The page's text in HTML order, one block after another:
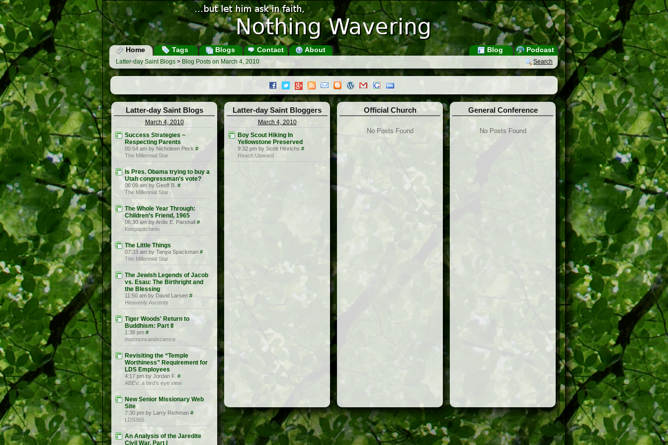
Home Tags Blogs Contact About Podcast
Blog
Search
Latter-day Saint Blogs > Blog Posts on March 4, 2010
Latter-day Saint Blogs
March 4, 2010
Success Strategies ~
Respecting Parents
00:54 am by Nicholeen Peck #
The Millennial Star
Is Pres. Obama trying to buy a
Utah congressman’s vote?
06:09 am by Geoff B. #
The Millennial Star
The Whole Year Through:
Children’s Friend, 1965
06:30 am by Ardis E. Parshall #
Keepapitchinin
The Little Things
07:33 am by Tanya Spackman #
The Millennial Star
The Jewish Legends of Jacob
vs. Esau: The Birthright and
the Blessing
11:50 am by David Larsen #
Heavenly Ascents
Tiger Woods' Return to
Buddhism: Part II
1:38 pm #
mormonsandscience
Revisiting the “Temple
Worthiness” Requirement for
LDS Employees
4:17 pm by Jordan F. #
ABEV: a bird’s eye view
New Senior Missionary Web
Site
7:30 pm by Larry Richman #
LDS365
An Analysis of the Jaredite
Civil War, Part I
Latter-day Saint Bloggers
March 4, 2010
Boy Scout Hiking In
Yellowstone Preserved
9:32 pm by Scott Hinrichs #
Reach Upward
Official Church
No Posts Found
General Conference
No Posts Found